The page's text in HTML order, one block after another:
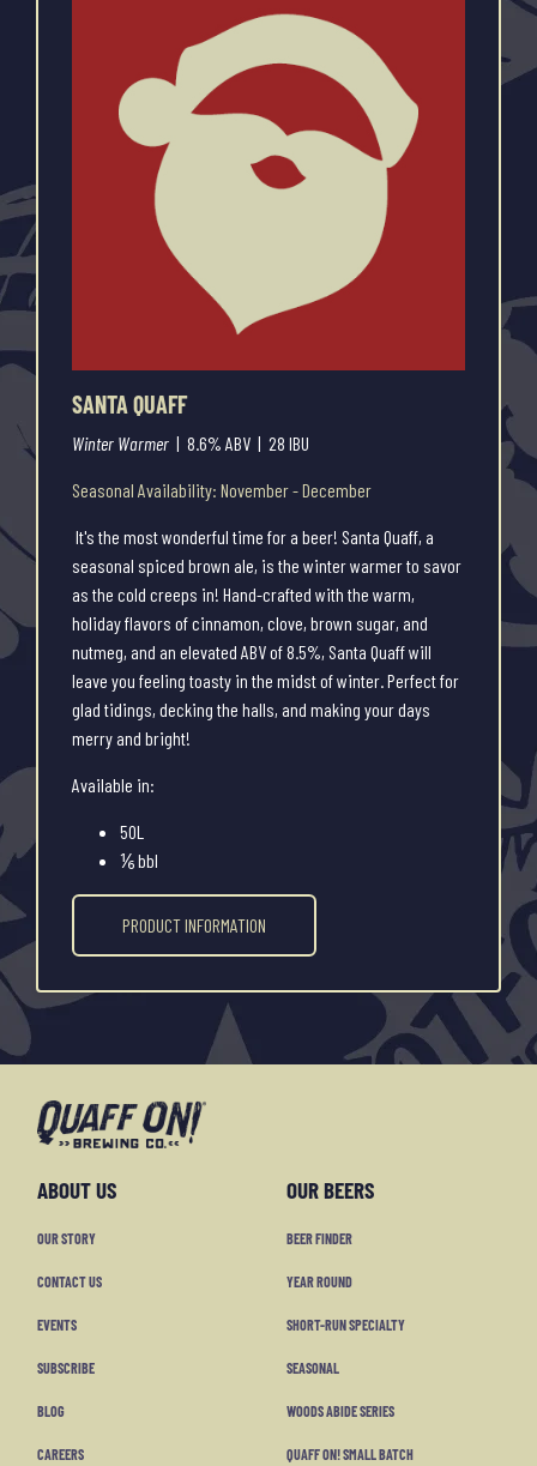
SANTA QUAFF
Winter Warmer | 8.6% ABV | 28 IBU
Seasonal Availability: November - December
It's the most wonderful time for a beer! Santa Quaff, a
seasonal spiced brown ale, is the winter warmer to savor
as the cold creeps in! Hand-crafted with the warm,
holiday flavors of cinnamon, clove, brown sugar, and
nutmeg, and an elevated ABV of 8.5%, Santa Quaff will
leave you feeling toasty in the midst of winter. Perfect for
glad tidings, decking the halls, and making your days
merry and bright!
Available in:
50L
⅙ bbl
PRODUCT INFORMATION
ABOUT US
OUR STORY
CONTACT US
EVENTS
SUBSCRIBE
BLOG
CAREERS
OUR BEERS
BEER FINDER
YEAR ROUND
SHORT-RUN SPECIALTY
SEASONAL
WOODS ABIDE SERIES
QUAFF ON! SMALL BATCH